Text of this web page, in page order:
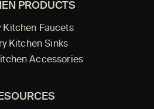
PRODUCTS
Kitchen Faucets
Kitchen Sinks
Accessories